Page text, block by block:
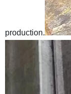
production.